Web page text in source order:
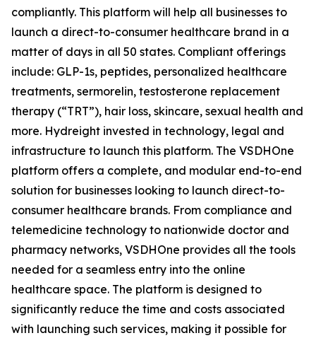
compliantly. This platform will help all businesses to
launch a direct-to-consumer healthcare brand in a
matter of days in all 50 states. Compliant offerings
include: GLP-1s, peptides, personalized healthcare
treatments, sermorelin, testosterone replacement
therapy (“TRT”), hair loss, skincare, sexual health and
more. Hydreight invested in technology, legal and
infrastructure to launch this platform. The VSDHOne
platform offers a complete, and modular end-to-end
solution for businesses looking to launch direct-to-
consumer healthcare brands. From compliance and
telemedicine technology to nationwide doctor and
pharmacy networks, VSDHOne provides all the tools
needed for a seamless entry into the online
healthcare space. The platform is designed to
significantly reduce the time and costs associated
with launching such services, making it possible for